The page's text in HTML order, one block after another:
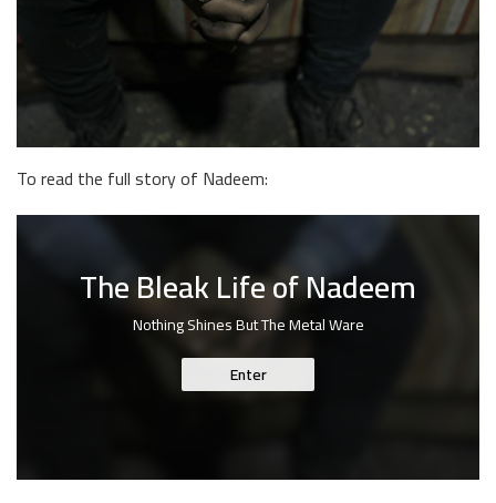
To read the full story of Nadeem:
The Bleak Life of Nadeem
Nothing Shines But The Metal Ware
Enter